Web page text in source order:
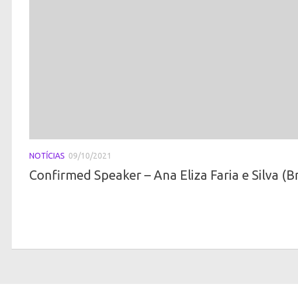
NOTÍCIAS 09/10/2021
Confirmed Speaker – Ana Eliza Faria e Silva